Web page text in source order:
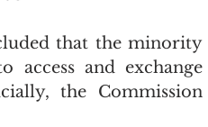
that the minority
access and exchange
the Commission